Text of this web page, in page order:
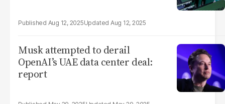
Aug 12, 2025 Aug 12, 2025
Musk attempted to derail
OpenAI’s UAE data center deal:
report